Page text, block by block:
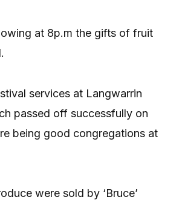
at 8p.m the gifts of fruit
services at Langwarrin
passed off successfully on
being good congregations at
were sold by ‘Bruce’